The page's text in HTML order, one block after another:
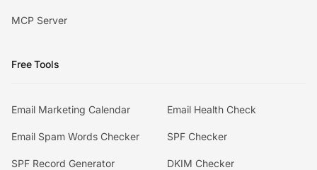
MCP Server
Free Tools
Email Marketing Calendar Email Health Check
Email Spam Words Checker SPF Checker
SPF Record Generator DKIM Checker